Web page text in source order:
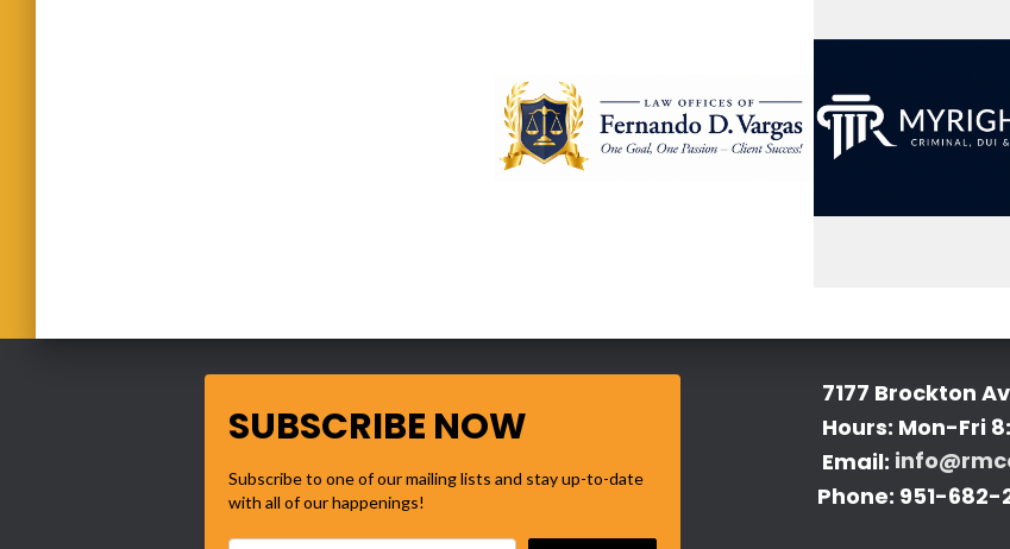
SUBSCRIBE NOW
Subscribe to one of our mailing lists and stay up-to-date
with all of our happenings!
7177 Brockton
Hours: Mon-Fri
Email:
Phone: 951-682-